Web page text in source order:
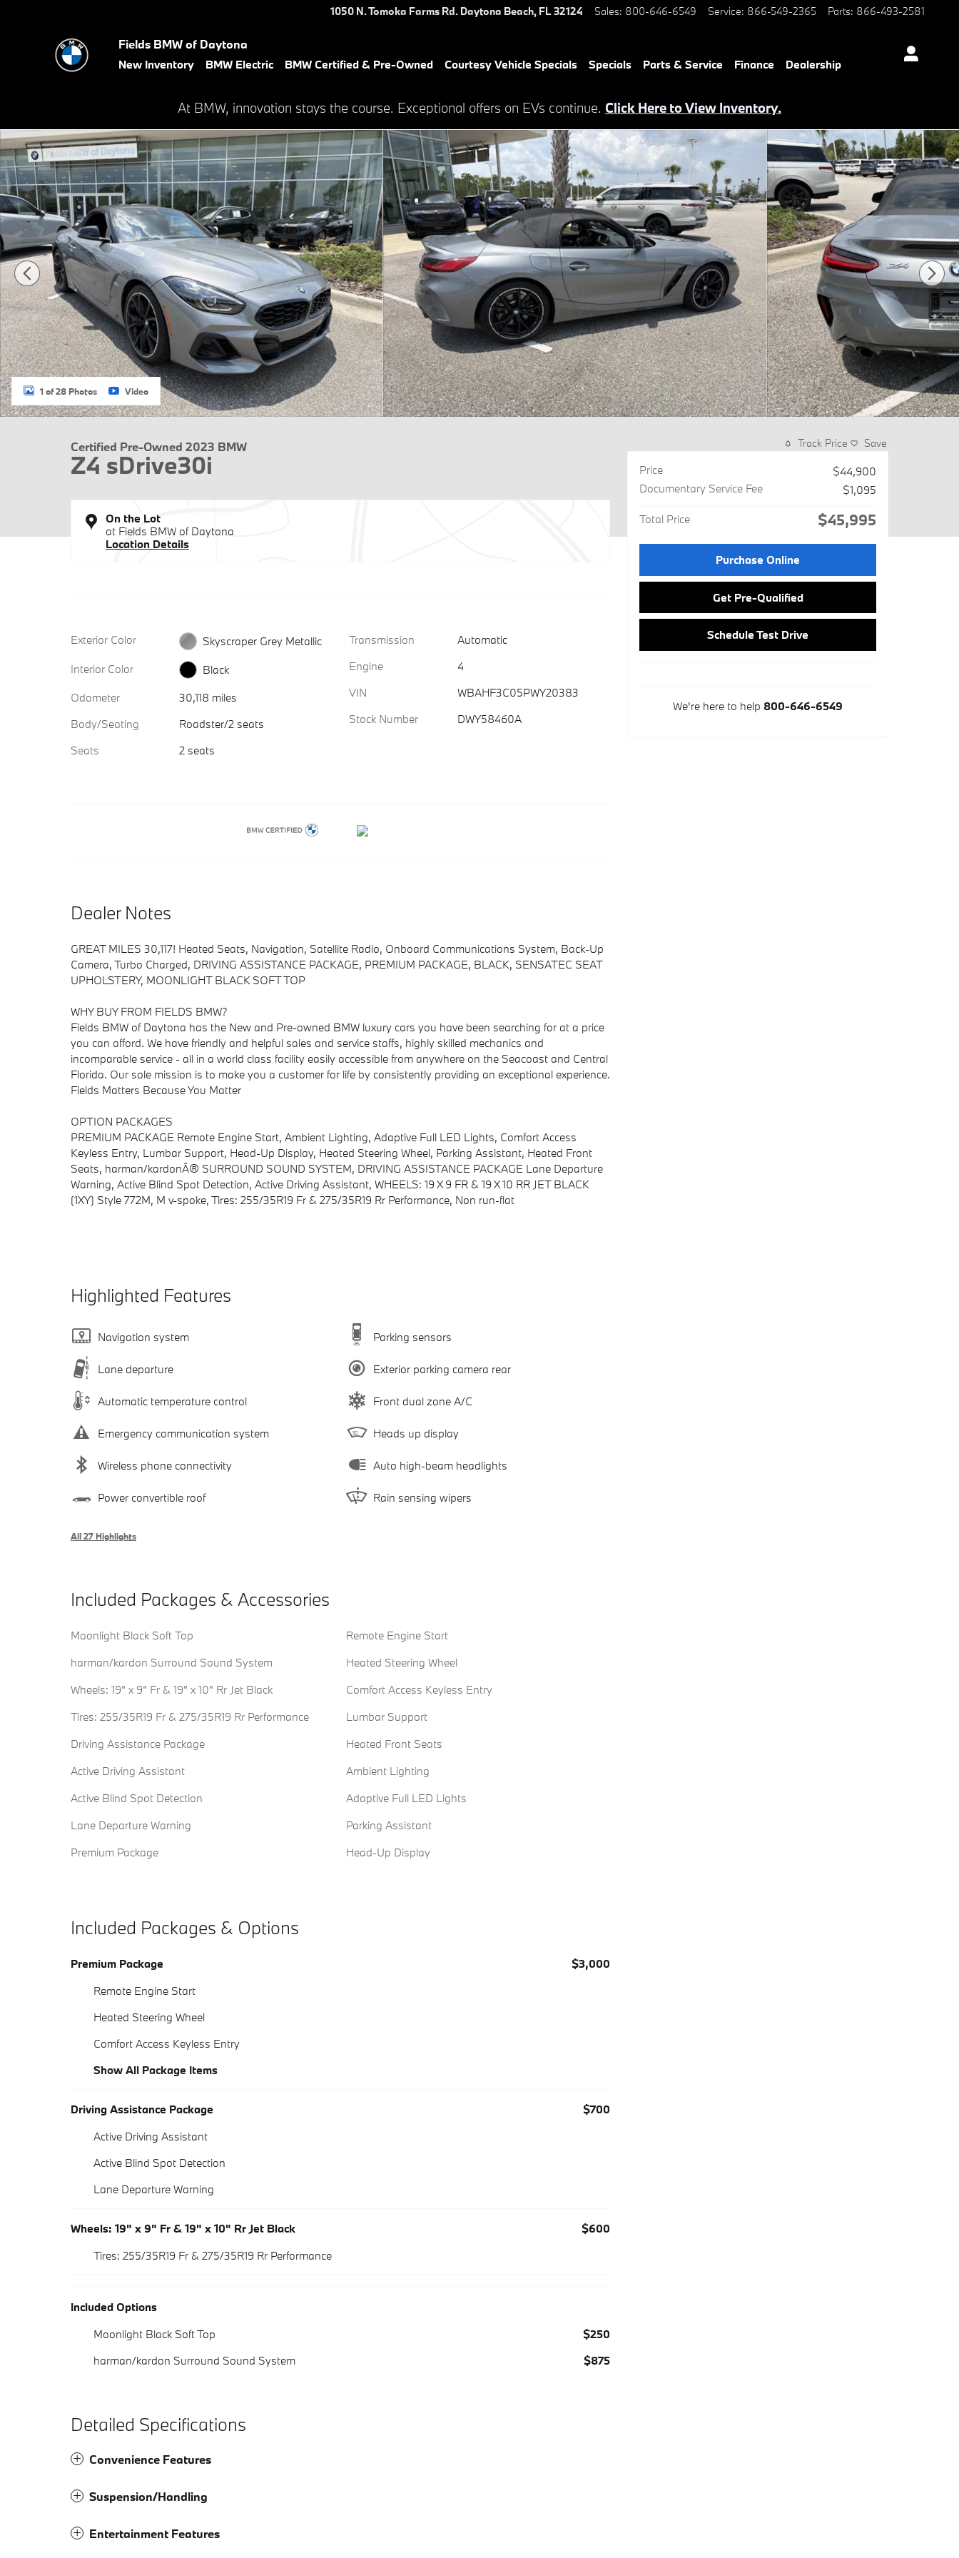
1050 N. Tomoka Farms Rd. Daytona Beach, FL32124 Sales: 800-646-6549 Service: 866-549-2365 Parts: 866-493-2581
Fields BMW of Daytona
New Inventory BMW Electric BMW Certified & Pre-Owned Courtesy Vehicle Specials Specials Parts & Service Finance Dealership
At BMW, innovation stays the course. Exceptional offers on EVs continue. Click Here to View Inventory.
Certified 2023 BMW Z4 sDrive30i Roadster Photo 1 of 28
1 of 28 Photos Video
Certified Pre-Owned 2023 BMW
Z4 sDrive30i
On the Lot
at Fields BMW of Daytona
Location Details
Exterior Color
Skyscraper Grey Metallic
Interior Color
Black
Odometer
30,118 miles
Body/Seating
Roadster/2 seats
Seats
2 seats
Transmission
Automatic
Engine
4
VIN
WBAHF3C05PWY20383
Stock Number
DWY58460A
Dealer Notes
GREAT MILES 30,117! Heated Seats, Navigation, Satellite Radio, Onboard Communications System, Back-Up
Camera, Turbo Charged, DRIVING ASSISTANCE PACKAGE, PREMIUM PACKAGE, BLACK, SENSATEC SEAT
UPHOLSTERY, MOONLIGHT BLACK SOFT TOP
WHY BUY FROM FIELDS BMW?
Fields BMW of Daytona has the New and Pre-owned BMW luxury cars you have been searching for at a price
you can afford. We have friendly and helpful sales and service staffs, highly skilled mechanics and
incomparable service - all in a world class facility easily accessible from anywhere on the Seacoast and Central
Florida. Our sole mission is to make you a customer for life by consistently providing an exceptional experience.
Fields Matters Because You Matter
OPTION PACKAGES
PREMIUM PACKAGE Remote Engine Start, Ambient Lighting, Adaptive Full LED Lights, Comfort Access
Keyless Entry, Lumbar Support, Head-Up Display, Heated Steering Wheel, Parking Assistant, Heated Front
Seats, harman/kardonÂ® SURROUND SOUND SYSTEM, DRIVING ASSISTANCE PACKAGE Lane Departure
Warning, Active Blind Spot Detection, Active Driving Assistant, WHEELS: 19 X 9 FR & 19 X 10 RR JET BLACK
(1XY) Style 772M, M v-spoke, Tires: 255/35R19 Fr & 275/35R19 Rr Performance, Non run-flat
Highlighted Features
Navigation system
Lane departure
Automatic temperature control
Emergency communication system
Wireless phone connectivity
Power convertible roof
Parking sensors
Exterior parking camera rear
Front dual zone A/C
Heads up display
Auto high-beam headlights
Rain sensing wipers
All 27 Highlights
Included Packages & Accessories
Moonlight Black Soft Top
harman/kardon Surround Sound System
Wheels: 19" x 9" Fr & 19" x 10" Rr Jet Black
Tires: 255/35R19 Fr & 275/35R19 Rr Performance
Driving Assistance Package
Active Driving Assistant
Active Blind Spot Detection
Lane Departure Warning
Premium Package
Remote Engine Start
Heated Steering Wheel
Comfort Access Keyless Entry
Lumbar Support
Heated Front Seats
Ambient Lighting
Adaptive Full LED Lights
Parking Assistant
Head-Up Display
Included Packages & Options
Premium Package
$3,000
Remote Engine Start
Heated Steering Wheel
Comfort Access Keyless Entry
Show All Package Items
Driving Assistance Package
$700
Active Driving Assistant
Active Blind Spot Detection
Lane Departure Warning
Wheels: 19" x 9" Fr & 19" x 10" Rr Jet Black
$600
Tires: 255/35R19 Fr & 275/35R19 Rr Performance
Included Options
Moonlight Black Soft Top
$250
harman/kardon Surround Sound System
$875
Detailed Specifications
Convenience Features
Suspension/Handling
Entertainment Features
Track Price Save
Price
$44,900
Documentary Service Fee
$1,095
Total Price $45,995
Purchase Online
Get Pre-Qualified
Schedule Test Drive
We're here to help 800-646-6549